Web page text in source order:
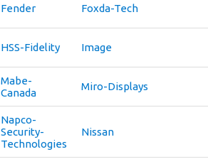
Fender Foxda-Tech
HSS-Fidelity Image
Mabe-
Canada
Miro-Displays
Napco-
Security-
Technologies
Nissan